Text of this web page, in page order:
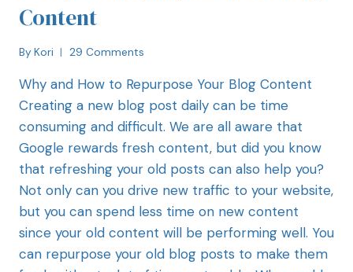
Content
By Kori 29 Comments
Why and How to Repurpose Your Blog Content
Creating a new blog post daily can be time
consuming and difficult. We are all aware that
Google rewards fresh content, but did you know
that refreshing your old posts can also help you?
Not only can you drive new traffic to your website,
but you can spend less time on new content
since your old content will be performing well. You
can repurpose your old blog posts to make them